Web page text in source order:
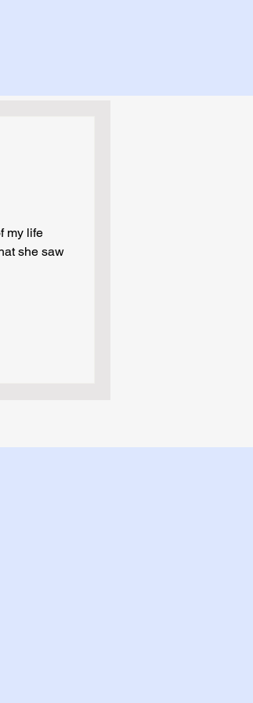
my life
she saw